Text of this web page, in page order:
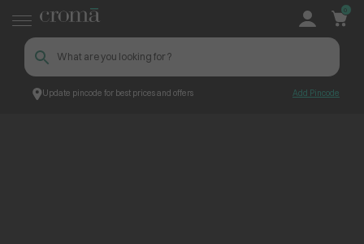
Update pincode for best prices and offers Add Pincode
0
Croma ContentPage_237832